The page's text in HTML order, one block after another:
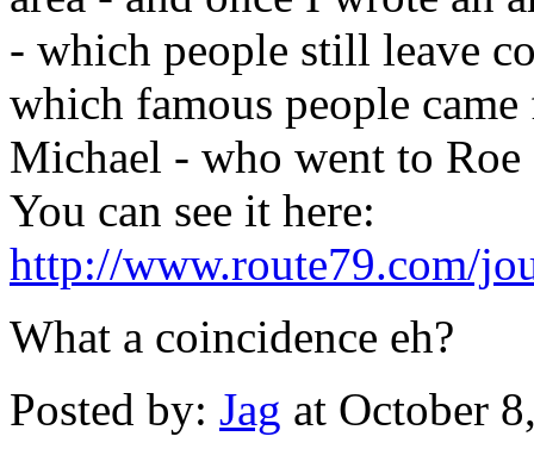
- which people still leave
which famous people
Michael - who went to
You can see it here:
http://www.route79.com/
What a coincidence eh?
Posted by: Jag at October